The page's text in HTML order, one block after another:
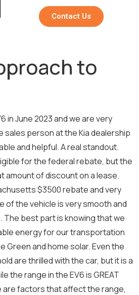
Contact Us
to
in June 2023 and we are very
sales person at the Kia dealership
and helpful. A real standout.
for the federal rebate, but the
amount of discount on a lease.
$3500 rebate and very
of the vehicle is very smooth and
The best part is knowing that we
energy for our transportation
Green and home solar. Even the
are thrilled with the car, but it is a
the range in the EV6 is GREAT
are factors that affect the range,
Energize Acton
contact info outside of